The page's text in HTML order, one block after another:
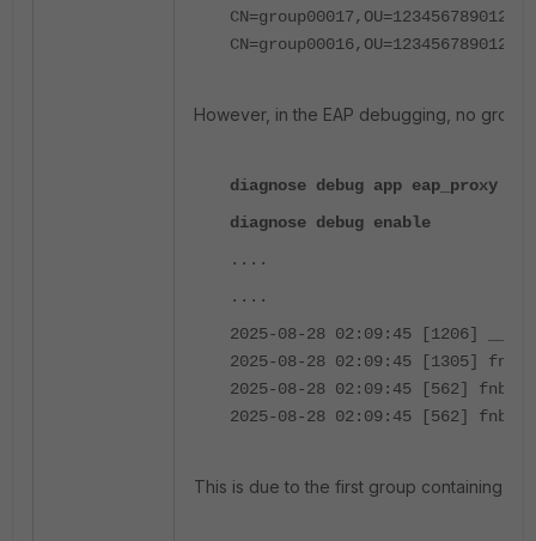
However, in the EAP debugging, no
diagnose debug app eap_proxy -1
diagnose debug enable
....
....
2025-08-28 02:09:45 [1206]
2025-08-28 02:09:45 [1305]
2025-08-28 02:09:45 [562]
2025-08-28 02:09:45 [562]
This is due to the first group containing